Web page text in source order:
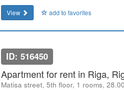
View
add to favorites
ID: 516450
Apartment for rent in Riga,
Matisa street, 5th floor, 1 rooms,